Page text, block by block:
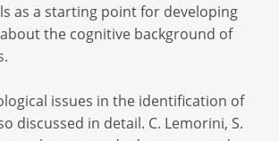
as a starting point for developing
the cognitive background of
issues in the identification of
discussed in detail. C. Lemorini, S.